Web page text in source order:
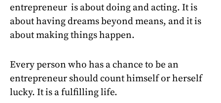
entrepreneur is about doing and acting. It is
about having dreams beyond means, and it is
about making things happen.
Every person who has a chance to be an
entrepreneur should count himself or herself
lucky. It is a fulfilling life.